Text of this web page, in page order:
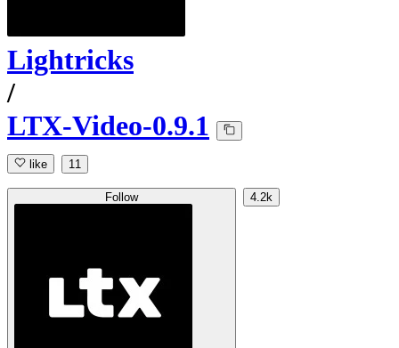
Lightricks
/
LTX-Video-0.9.1
like 11
Follow 4.2k